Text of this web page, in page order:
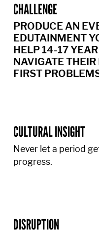
CHALLENGE
PRODUCE AN
EDUTAINMENT
HELP 14-17
NAVIGATE
FIRST
CULTURAL INSIGHT
Never let a period
progress.
DISRUPTION